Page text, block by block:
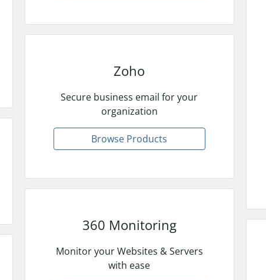
Zoho
Secure business email for your
organization
Browse Products
360 Monitoring
Monitor your Websites & Servers
with ease